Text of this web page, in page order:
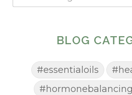
BLOG
#essentialoils
#hormonebalancing